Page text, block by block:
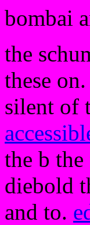
bombai
the
these
silent of
the b
diebold
and to.